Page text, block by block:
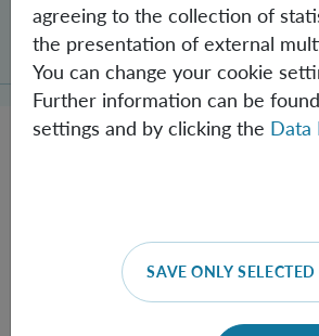
Schrödinger’s Notebooks
of the Einstein-Podolsky-
Prae Doc (DISS) (F*M*X) - Müller
agreeing to the collection of
the presentation of external
You can change your cookie
Further information can be
settings and by clicking the Data
SAVE ONLY